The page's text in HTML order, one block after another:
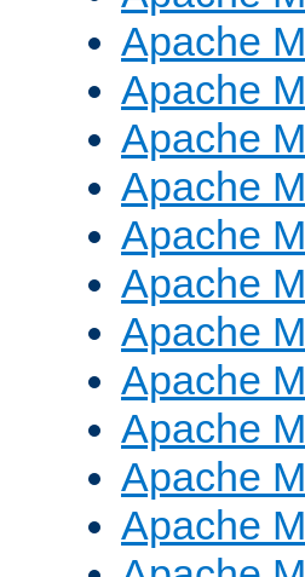
Apache
Apache
Apache
Apache
Apache
Apache
Apache
Apache
Apache
Apache
Apache